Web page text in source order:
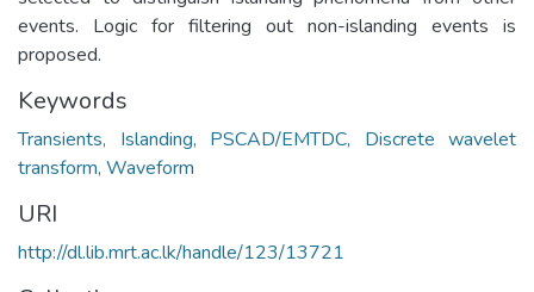
events. Logic for filtering out non-islanding events is
proposed.
Keywords
Transients, Islanding, PSCAD/EMTDC, Discrete wavelet
transform, Waveform
URI
http://dl.lib.mrt.ac.lk/handle/123/13721